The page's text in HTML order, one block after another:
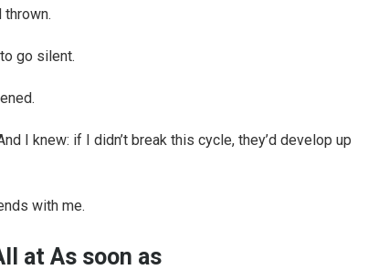
go silent.
I knew: if I didn’t break this cycle, they’d develop up
with me.
at As soon as